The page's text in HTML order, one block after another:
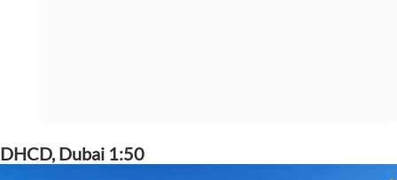
DHCD, Dubai 1:50